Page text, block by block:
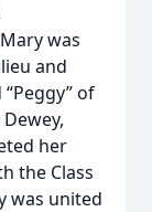
was
and
of
her
the Class
was united